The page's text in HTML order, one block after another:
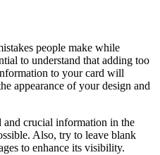
people make while
to understand that adding too
to your card will
appearance of your design and
and crucial information in the
Also, try to leave blank
to enhance its visibility.